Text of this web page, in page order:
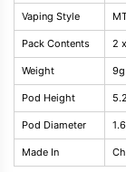
Vaping Style
Pack Contents 2
Weight
Pod Height
Pod Diameter
Made In